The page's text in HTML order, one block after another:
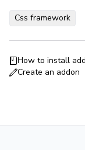
Css framework
How to install
Create an addon